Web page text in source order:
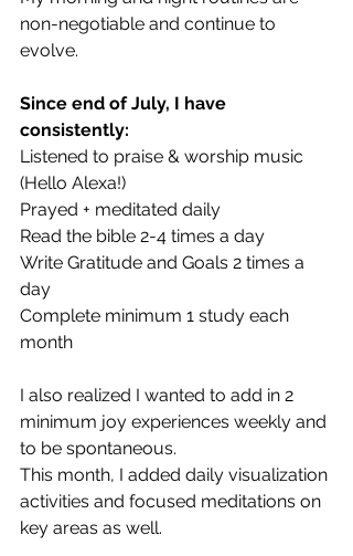
non-negotiable and continue to
evolve.
Since end of July, I have
consistently:
Listened to praise & worship music
(Hello Alexa!)
Prayed + meditated daily
Read the bible 2-4 times a day
Write Gratitude and Goals 2 times a
day
Complete minimum 1 study each
month
I also realized I wanted to add in 2
minimum joy experiences weekly and
to be spontaneous.
This month, I added daily visualization
activities and focused meditations on
key areas as well.